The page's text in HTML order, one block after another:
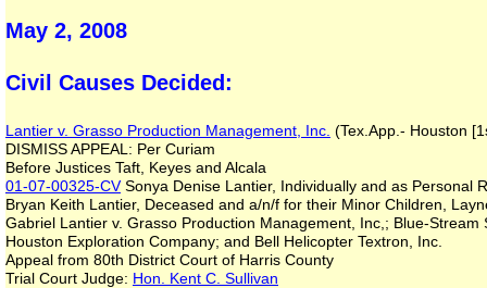
May 2, 2008
Civil Causes Decided:
Lantier v. Grasso Production Management, Inc. (Tex.App.- Houston
DISMISS APPEAL: Per Curiam
Before Justices Taft, Keyes and Alcala
01-07-00325-CVSonya Denise Lantier, Individually and as Personal
Bryan Keith Lantier, Deceased and a/n/f for their Minor Children,
Gabriel Lantier v. Grasso Production Management, Inc,; Blue-
Houston Exploration Company; and Bell Helicopter Textron, Inc.
Appeal from 80th District Court of Harris County
Trial Court Judge: Hon. Kent C. Sullivan